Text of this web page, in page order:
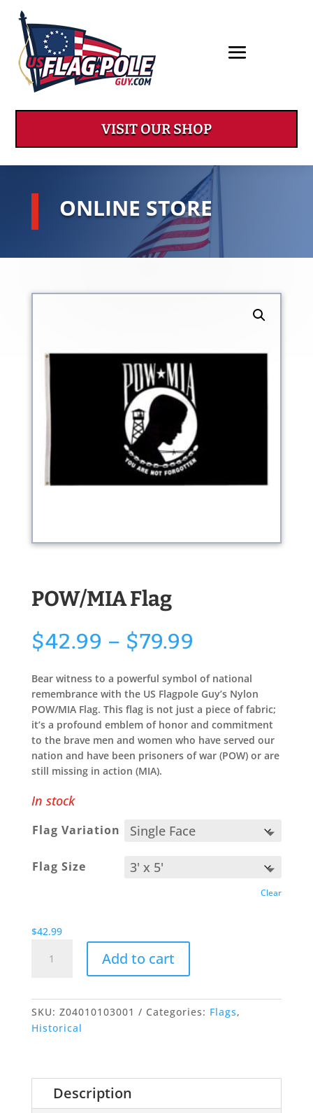
VISIT OUR SHOP
ONLINE STORE
POW/MIA Flag
$42.99 – $79.99
$42.99
through
$79.99
Bear witness to a powerful symbol of national
remembrance with the US Flagpole Guy’s Nylon
POW/MIA Flag. This flag is not just a piece of fabric;
it’s a profound emblem of honor and commitment
to the brave men and women who have served our
nation and have been prisoners of war (POW) or are
still missing in action (MIA).
In stock
Flag Variation
Flag Size
Clear
$42.99
POW/MIA
Flag
Add to cart
SKU: Z04010103001 Categories: Flags,
Historical
Description